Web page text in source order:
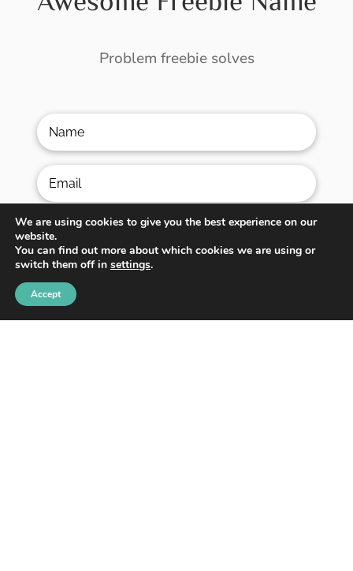
Problem freebie solves
Yes, sign me up!
We are using cookies to give you the best experience on our
website.
You can find out more about which cookies we are using or
switch them off in settings.
Accept